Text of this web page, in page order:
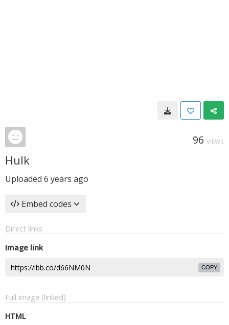
96 VIEWS
Hulk
Uploaded 6 years ago
Embed codes
Direct links
Image link
COPY
Full image (linked)
HTML